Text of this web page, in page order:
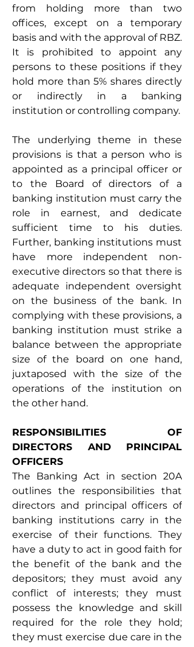
from holding more than two
offices, except on a temporary
basis and with the approval of RBZ.
It is prohibited to appoint any
persons to these positions if they
hold more than 5% shares directly
or indirectly in a banking
The underlying theme in these
provisions is that a person who is
appointed as a principal officer or
to the Board of directors of a
banking institution must carry the
role in earnest, and dedicate
sufficient time to his duties.
Further, banking institutions must
have more independent non-
executive directors so that there is
adequate independent oversight
on the business of the bank. In
complying with these provisions, a
banking institution must strike a
balance between the appropriate
size of the board on one hand,
juxtaposed with the size of the
operations of the institution on
the other hand.
RESPONSIBILITIES OF
DIRECTORS AND PRINCIPAL
OFFICERS
The Banking Act in section 20A
outlines the responsibilities that
directors and principal officers of
banking institutions carry in the
exercise of their functions. They
have a duty to act in good faith for
the benefit of the bank and the
depositors; they must avoid any
conflict of interests; they must
possess the knowledge and skill
required for the role they hold;
they must exercise due care in the